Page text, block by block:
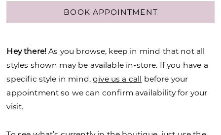
BOOK APPOINTMENT
Hey there! As you browse, keep in mind that not all
styles shown may be available in-store. If you have a
specific style in mind,give us a call before your
appointment so we can confirm availability for your
visit.